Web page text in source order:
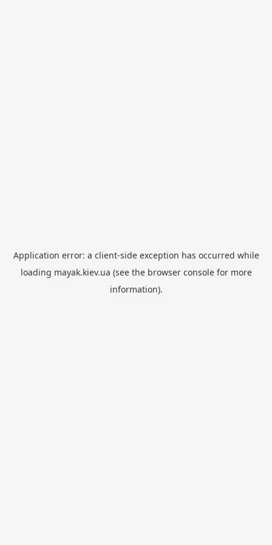
Application error: a client-side exception has occurred while
loading mayak.kiev.ua (see the browser consolefor more
information).